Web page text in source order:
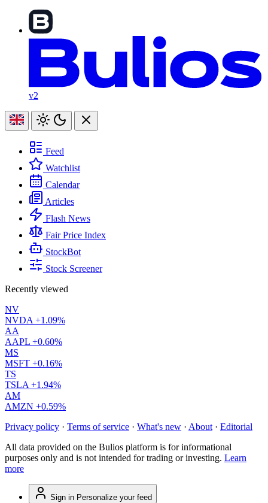
v2
Feed
Watchlist
Calendar
Articles
Flash News
Fair Price Index
StockBot
Stock Screener
Recently viewed
NV
NVDA +1.09%
AA
AAPL +0.60%
MS
MSFT +0.16%
TS
TSLA +1.94%
AM
AMZN +0.59%
Privacy policy · Terms of service · What's new · About · Editorial
All data provided on the Bulios platform is for informational
purposes only and is not intended for trading or investing. Learn
more
Sign in Personalize your feed